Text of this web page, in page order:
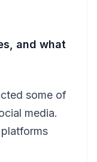
and what
some of
media.